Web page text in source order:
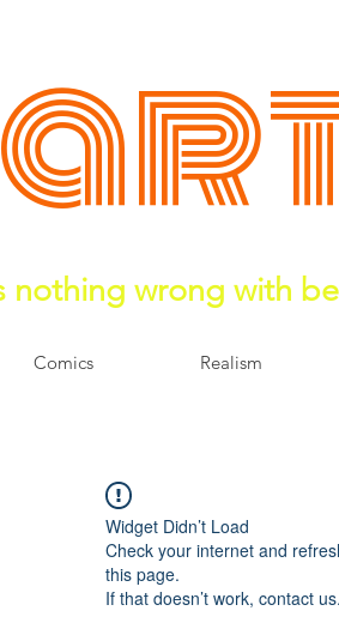
nothing wrong with
Comics Realism
Widget Didn’t Load
Check your internet and
this page.
If that doesn’t work, contact us.